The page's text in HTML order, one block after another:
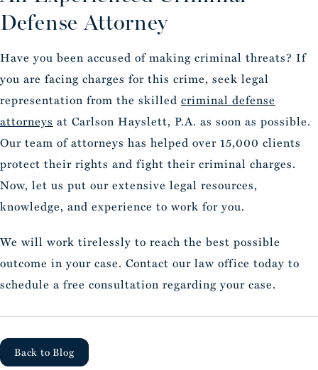
Defense Attorney
Have you been accused of making criminal threats? If
you are facing charges for this crime, seek legal
representation from the skilled criminal defense
attorneys at Carlson Hayslett, P.A. as soon as possible.
Our team of attorneys has helped over 15,000 clients
protect their rights and fight their criminal charges.
Now, let us put our extensive legal resources,
knowledge, and experience to work for you.
We will work tirelessly to reach the best possible
outcome in your case. Contact our law office today to
schedule a free consultation regarding your case.
Back to Blog